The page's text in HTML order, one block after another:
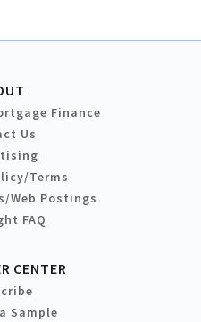
Finance
Us
Terms
Web Postings
FAQ
CENTER
Sample